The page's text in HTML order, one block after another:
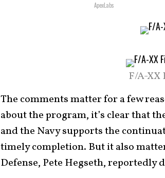
ApexLabs
F/A-
The comments matter for a few
about the program, it’s clear that
and the Navy supports the
timely completion. But it also
Defense, Pete Hegseth, reportedly